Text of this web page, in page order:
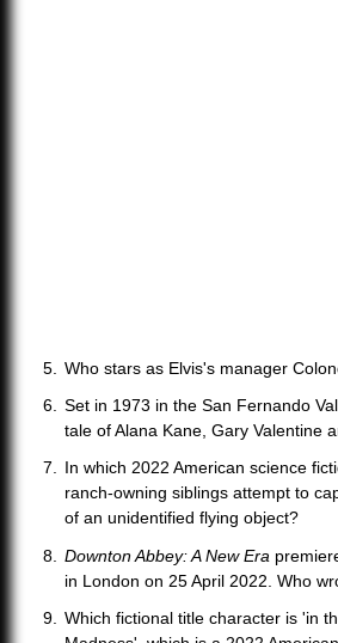
Who stars as Elvis's manager
Set in 1973 in the San Fernando
tale of Alana Kane, Gary Valentine
In which 2022 American science
ranch-owning siblings attempt to
of an unidentified flying object?
Downton Abbey: A New Era
in London on 25 April 2022. Who
Which fictional title character is 'in